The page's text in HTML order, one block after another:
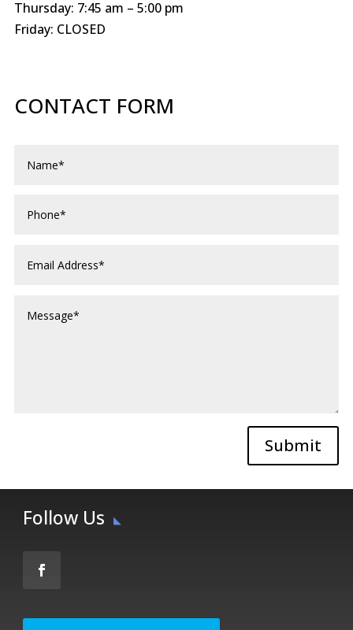
Thursday: 7:45 am – 5:00 pm
Friday: CLOSED
CONTACT FORM
Submit
Follow Us